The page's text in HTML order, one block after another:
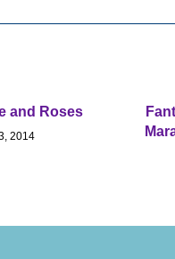
and Roses
2014